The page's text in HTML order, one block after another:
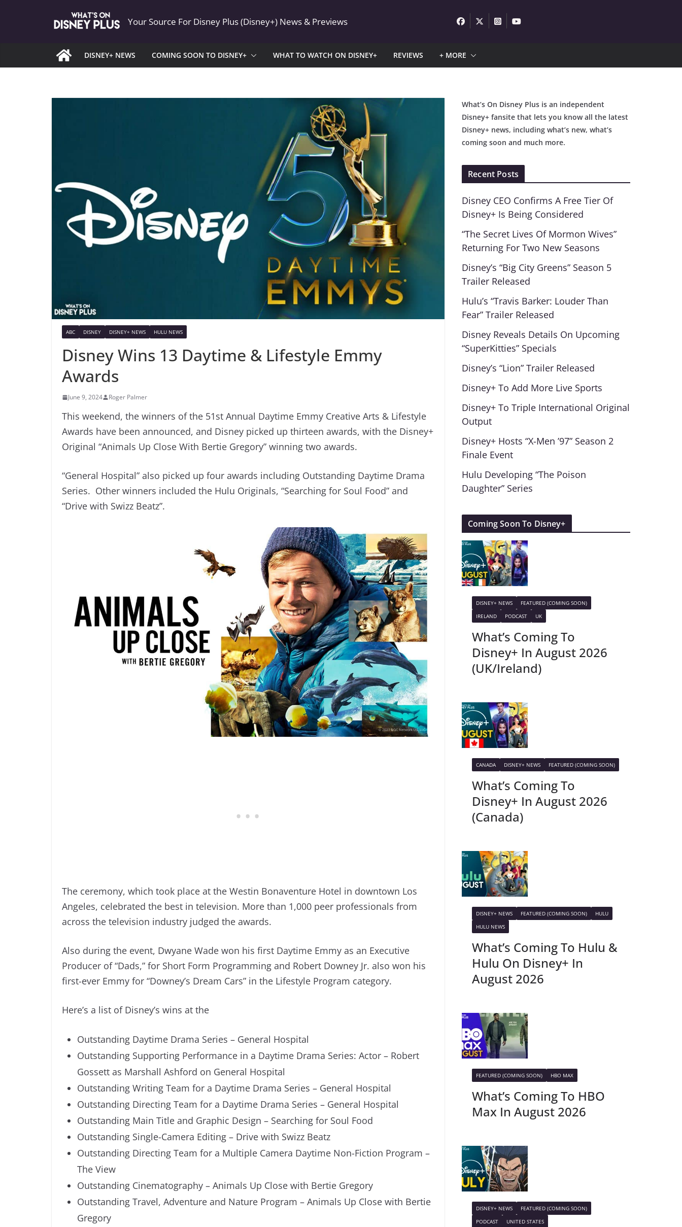
Your Source For Disney Plus (Disney+) News & Previews
DISNEY+ NEWS COMING SOON TO DISNEY+ WHAT TO WATCH ON DISNEY+ REVIEWS + MORE
ABC DISNEY DISNEY+ NEWS HULU NEWS
Disney Wins 13 Daytime & Lifestyle Emmy
Awards
June 9, 2024 Roger Palmer
This weekend, the winners of the 51st Annual Daytime Emmy Creative Arts & Lifestyle
Awards have been announced, and Disney picked up thirteen awards, with the Disney+
Original “Animals Up Close With Bertie Gregory” winning two awards.
“General Hospital” also picked up four awards including Outstanding Daytime Drama
Series. Other winners included the Hulu Originals, “Searching for Soul Food” and
“Drive with Swizz Beatz”.
The ceremony, which took place at the Westin Bonaventure Hotel in downtown Los
Angeles, celebrated the best in television. More than 1,000 peer professionals from
across the television industry judged the awards.
Also during the event, Dwyane Wade won his first Daytime Emmy as an Executive
Producer of “Dads,” for Short Form Programming and Robert Downey Jr. also won his
first-ever Emmy for “Downey’s Dream Cars” in the Lifestyle Program category.
Here’s a list of Disney’s wins at the
Outstanding Daytime Drama Series – General Hospital
Outstanding Supporting Performance in a Daytime Drama Series: Actor – Robert
Gossett as Marshall Ashford on General Hospital
Outstanding Writing Team for a Daytime Drama Series – General Hospital
Outstanding Directing Team for a Daytime Drama Series – General Hospital
Outstanding Main Title and Graphic Design – Searching for Soul Food
Outstanding Single-Camera Editing – Drive with Swizz Beatz
Outstanding Directing Team for a Multiple Camera Daytime Non-Fiction Program –
The View
Outstanding Cinematography – Animals Up Close with Bertie Gregory
Outstanding Travel, Adventure and Nature Program – Animals Up Close with Bertie
Gregory
What’s On Disney Plus is an independent
Disney+ fansite that lets you know all the latest
Disney+ news, including what’s new, what’s
coming soon and much more.
Recent Posts
Disney CEO Confirms A Free Tier Of
Disney+ Is Being Considered
“The Secret Lives Of Mormon Wives”
Returning For Two New Seasons
Disney’s “Big City Greens” Season 5
Trailer Released
Hulu’s “Travis Barker: Louder Than
Fear” Trailer Released
Disney Reveals Details On Upcoming
“SuperKitties” Specials
Disney’s “Lion” Trailer Released
Disney+ To Add More Live Sports
Disney+ To Triple International Original
Output
Disney+ Hosts “X-Men ’97” Season 2
Finale Event
Hulu Developing “The Poison
Daughter” Series
Coming Soon To Disney+
DISNEY+ NEWS
FEATURED (COMING SOON)
IRELAND
PODCAST UK
What’s Coming To
Disney+ In August 2026
(UK/Ireland)
CANADA DISNEY+ NEWS FEATURED (COMING SOON)
What’s Coming To
Disney+ In August 2026
(Canada)
DISNEY+ NEWS FEATURED (COMING SOON)
HULU
HULU NEWS
What’s Coming To Hulu &
Hulu On Disney+ In
August 2026
FEATURED (COMING SOON) HBO MAX
What’s Coming To HBO
Max In August 2026
DISNEY+ NEWS
FEATURED (COMING SOON)
PODCAST
UNITED STATES